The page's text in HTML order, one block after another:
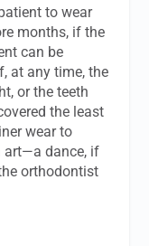
to wear
months, if the
can be
at any time, the
or the teeth
the least
wear to
art—a dance, if
orthodontist